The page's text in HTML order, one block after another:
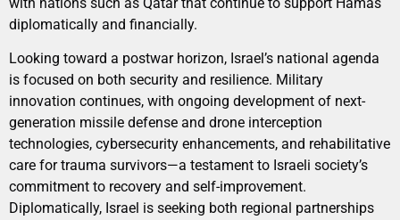
diplomatically and financially.
Looking toward a postwar horizon, Israel’s national agenda
is focused on both security and resilience. Military
innovation continues, with ongoing development of next-
generation missile defense and drone interception
technologies, cybersecurity enhancements, and rehabilitative
care for trauma survivors—a testament to Israeli society’s
commitment to recovery and self-improvement.
Diplomatically, Israel is seeking both regional partnerships